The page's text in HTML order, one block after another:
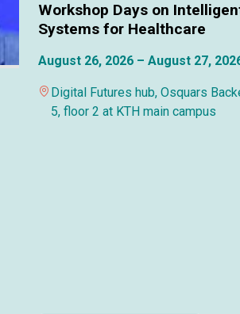
Workshop Days on
Systems for Healthcare
August 26, 2026 – August 27,
Digital Futures hub, Osquars
5, floor 2 at KTH main campus